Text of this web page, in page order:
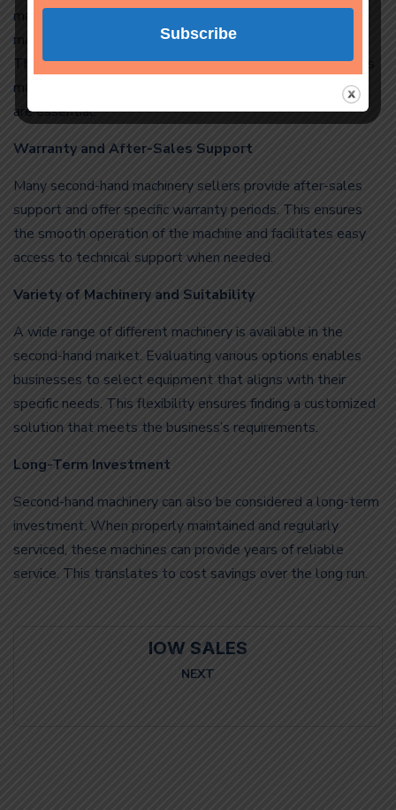
making the right choice is crucial. A good second-hand
machine should be of high quality and fully functional.
Therefore, carefully inspecting the machine, researching its
maintenance history, and purchasing from a reliable seller
are essential.
Warranty and After-Sales Support
Many second-hand machinery sellers provide after-sales
support and offer specific warranty periods. This ensures
the smooth operation of the machine and facilitates easy
access to technical support when needed.
Variety of Machinery and Suitability
A wide range of different machinery is available in the
second-hand market. Evaluating various options enables
businesses to select equipment that aligns with their
specific needs. This flexibility ensures finding a customized
solution that meets the business’s requirements.
Long-Term Investment
Second-hand machinery can also be considered a long-term
investment. When properly maintained and regularly
serviced, these machines can provide years of reliable
service. This translates to cost savings over the long run.
IOW SALES
NEXT